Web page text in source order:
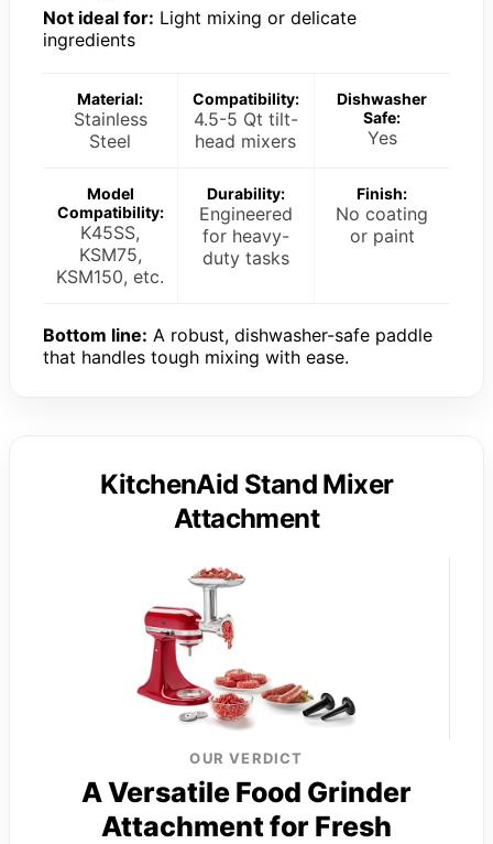
Not ideal for: Light mixing or delicate
ingredients
Material:
Stainless
Steel
Compatibility:
4.5-5 Qt tilt-
head mixers
Dishwasher
Safe:
Yes
Model
Compatibility:
K45SS,
KSM75,
KSM150, etc.
Durability:
Engineered
for heavy-
duty tasks
Finish:
No coating
or paint
Bottom line: A robust, dishwasher-safe paddle
that handles tough mixing with ease.
KitchenAid Stand Mixer
Attachment
OUR VERDICT
A Versatile Food Grinder
Attachment for Fresh